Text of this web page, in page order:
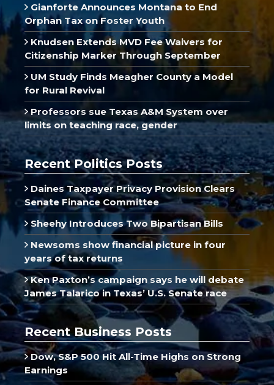
Gianforte Announces Montana to End
Orphan Tax on Foster Youth
Knudsen Extends MVD Fee Waivers for
Citizenship Marker Through September
UM Study Finds Meagher County a Model
for Rural Revival
Professors sue Texas A&M System over
limits on teaching race, gender
Recent Politics Posts
Daines Taxpayer Privacy Provision Clears
Senate Finance Committee
Sheehy Introduces Two Bipartisan Bills
Newsoms show financial picture in four
years of tax returns
Ken Paxton’s campaign says he will debate
James Talarico in Texas’ U.S. Senate race
Recent Business Posts
Dow, S&P 500 Hit All-Time Highs on Strong
Earnings